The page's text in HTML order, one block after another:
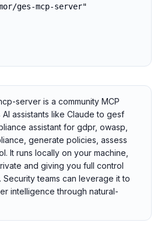
ges-mcp-server"
server is a community MCP
assistants like Claude to gesf
assistant for gdpr, owasp,
generate policies, assess
It runs locally on your machine,
and giving you full control
teams can leverage it to
intelligence through natural-